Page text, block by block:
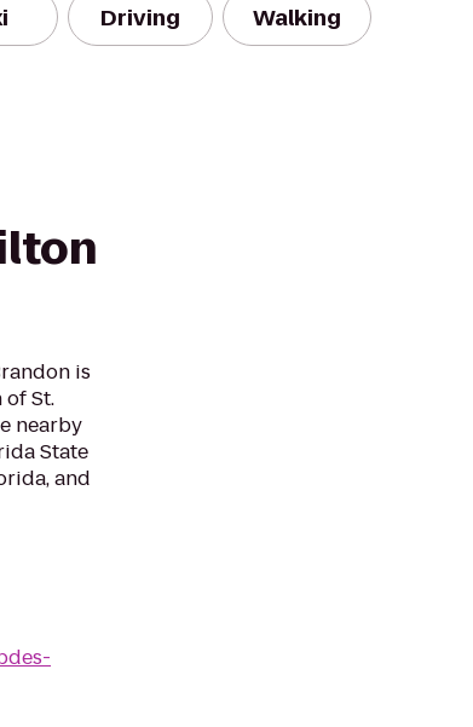
Driving Walking
is
of St.
nearby
State
and